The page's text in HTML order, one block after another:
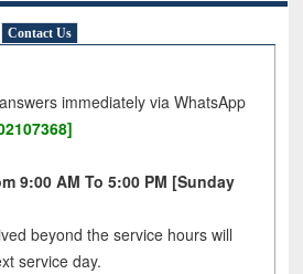
Contact Us
immediately via WhatsApp
9:00 AM To 5:00 PM [Sunday
beyond the service hours will
service day.